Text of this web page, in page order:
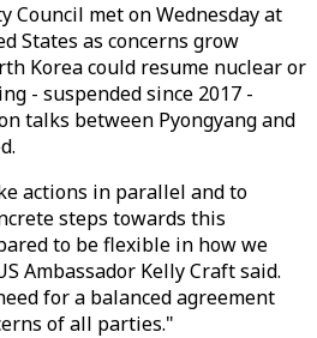
Council met on Wednesday at
States as concerns grow
Korea could resume nuclear or
- suspended since 2017 -
talks between Pyongyang and
actions in parallel and to
steps towards this
to be flexible in how we
Ambassador Kelly Craft said.
for a balanced agreement
of all parties."